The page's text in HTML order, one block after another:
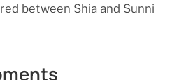
between Shia and Sunni